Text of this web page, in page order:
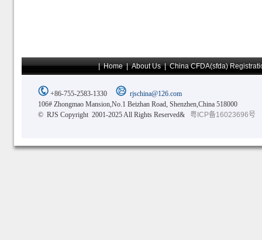
|Home|About Us|China CFDA(sfda)
+86-755-2583-1330
rjschina@126.com
106# Zhongmao Mansion,No.1 Beizhan Road, Shenzhen,China 518000
© RJS Copyright 2001-2025 All Rights Reserved&
粤ICP备16023696号